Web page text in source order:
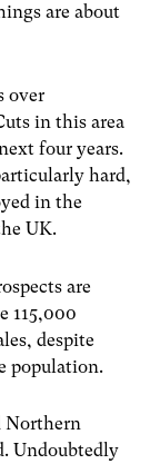
are about
over
in this area
four years.
hard,
in the
UK.
are
115,000
despite
population.
Northern
Undoubtedly